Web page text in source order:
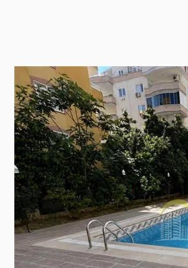
Lawyer and Solicitor Supports
Furniture Shopping Tour
Selling Your Property